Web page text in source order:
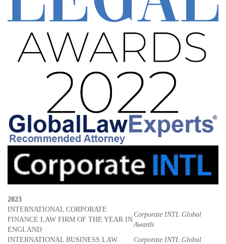
2023
INTERNATIONAL CORPORATE
FINANCE LAW FIRM OF THE YEAR IN
ENGLAND
Corporate INTL Global
Awards
INTERNATIONAL BUSINESS LAW
Corporate INTL Global